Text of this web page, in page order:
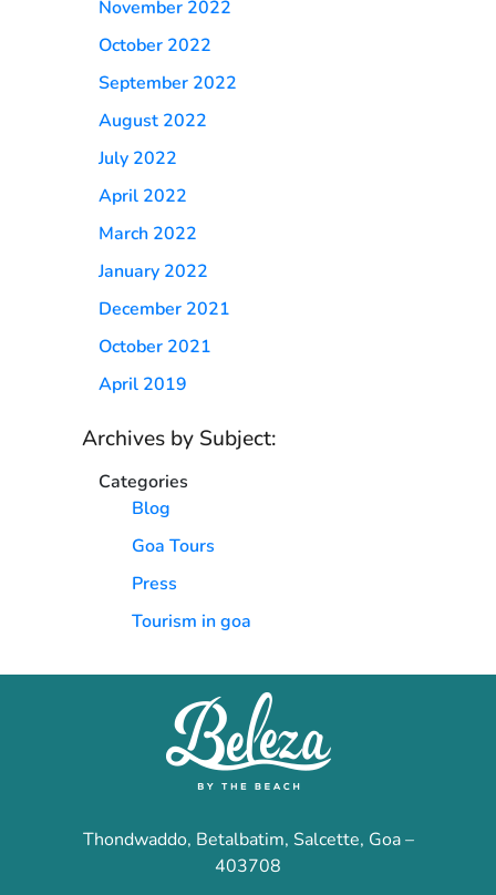
November 2022
October 2022
September 2022
August 2022
July 2022
April 2022
March 2022
January 2022
December 2021
October 2021
April 2019
Archives by Subject:
Categories
Blog
Goa Tours
Press
Tourism in goa
Thondwaddo, Betalbatim, Salcette, Goa –
403708